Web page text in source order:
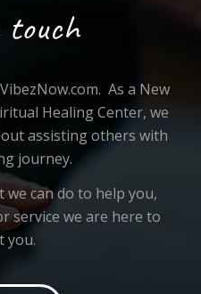
touch
As a New
Healing Center, we
assisting others with
journey.
we can do to help you,
service we are here to
you.